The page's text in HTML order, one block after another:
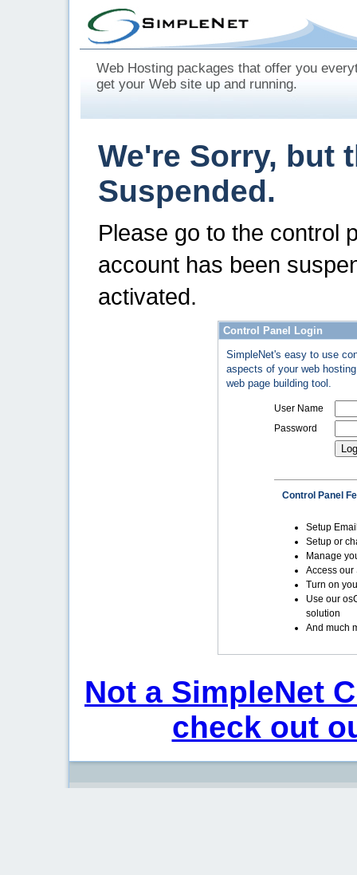
Web Hosting packages that offer you
get your Web site up and running.
We're Sorry, but
Suspended.
Please go to the control
account has been
activated.
Control Panel Login
SimpleNet's easy to use
aspects of your web
web page building tool.
User Name
Password
Control Panel
Setup
Setup or
Manage
Access our
Turn on
Use our
solution
And much
Not a SimpleNet
check out